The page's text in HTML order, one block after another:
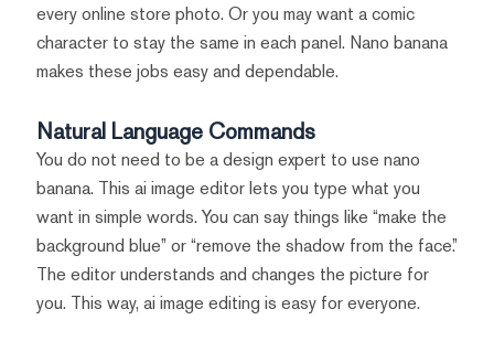
every online store photo. Or you may want a comic
character to stay the same in each panel. Nano banana
makes these jobs easy and dependable.
Natural Language Commands
You do not need to be a design expert to use nano
banana. This ai image editor lets you type what you
want in simple words. You can say things like “make the
background blue” or “remove the shadow from the face.”
The editor understands and changes the picture for
you. This way, ai image editing is easy for everyone.